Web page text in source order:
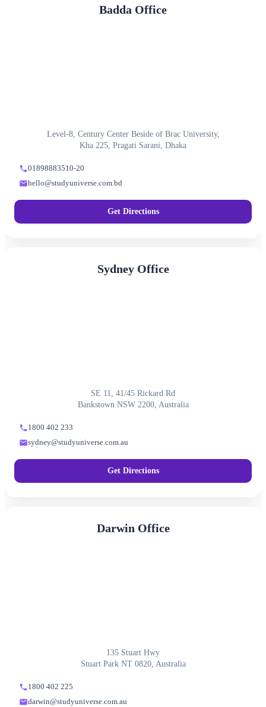
Badda Office
Level-8, Century Center Beside of Brac University,
Kha 225, Pragati Sarani, Dhaka
01898883510-20
hello@studyuniverse.com.bd
Get Directions
Sydney Office
SE 11, 41/45 Rickard Rd
Bankstown NSW 2200, Australia
1800 402 233
sydney@studyuniverse.com.au
Get Directions
Darwin Office
135 Stuart Hwy
Stuart Park NT 0820, Australia
1800 402 225
darwin@studyuniverse.com.au